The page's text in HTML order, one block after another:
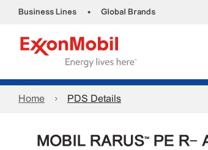
Business Lines • Global Brands
Home PDS Details
MOBIL RARUS™ PE